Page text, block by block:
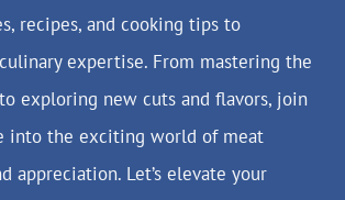
recipes, and cooking tips to
expertise. From mastering the
exploring new cuts and flavors, join
into the exciting world of meat
appreciation. Let’s elevate your